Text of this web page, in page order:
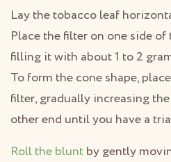
Lay the tobacco leaf
Place the filter on one side
filling it with about 1 to 2
To form the cone shape,
filter, gradually increasing
other end until you have a
Roll the bluntby gently